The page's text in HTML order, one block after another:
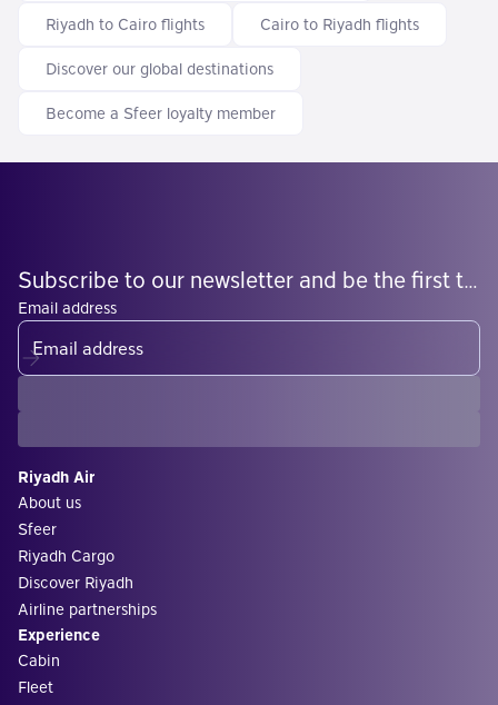
Riyadh to Cairo flights Cairo to Riyadh flights
Discover our global destinations
Become a Sfeer loyalty member
Subscribe to our newsletter and be the first to know what's coming
Email address
Riyadh Air
About us
Sfeer
Riyadh Cargo
Discover Riyadh
Airline partnerships
Experience
Cabin
Fleet